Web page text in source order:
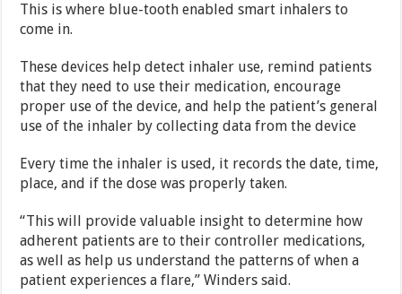
This is where blue-tooth enabled smart inhalers to
come in.
These devices help detect inhaler use, remind patients
that they need to use their medication, encourage
proper use of the device, and help the patient’s general
use of the inhaler by collecting data from the device
Every time the inhaler is used, it records the date, time,
place, and if the dose was properly taken.
“This will provide valuable insight to determine how
adherent patients are to their controller medications,
as well as help us understand the patterns of when a
patient experiences a flare,” Winders said.